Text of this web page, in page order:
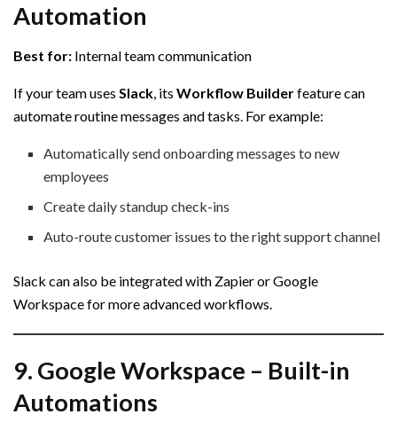
Automation
Best for: Internal team communication
If your team uses Slack , its Workflow Builderfeature can
automate routine messages and tasks. For example:
Automatically send onboarding messages to new
employees
Create daily standup check-ins
Auto-route customer issues to the right support channel
Slack can also be integrated with Zapier or Google
Workspace for more advanced workflows.
9. Google Workspace – Built-in
Automations